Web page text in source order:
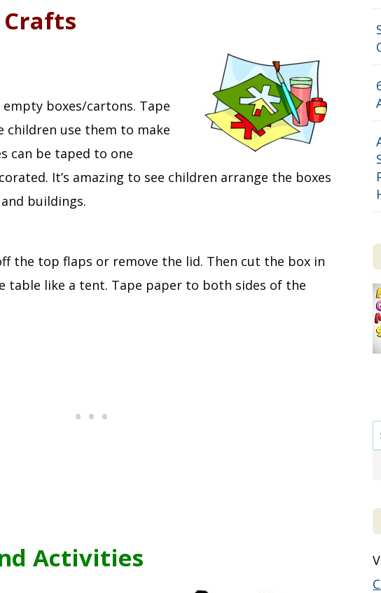
boxes/cartons. Tape
children use them to make
can be taped to one
It’s amazing to see children arrange the boxes
buildings.
the top flaps or remove the lid. Then cut the box in
table like a tent. Tape paper to both sides of the
Activities